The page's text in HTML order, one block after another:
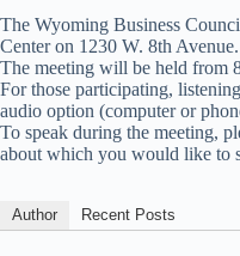
The Wyoming Business
Center on 1230 W. 8th Avenue.
The meeting will be held from
For those participating,
audio option (computer or
To speak during the meeting,
about which you would like to
Author Recent Posts